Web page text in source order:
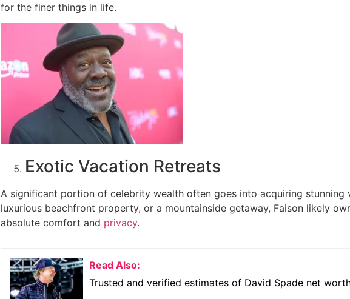
for the finer things in life.
Exotic Vacation Retreats
A significant portion of celebrity wealth often goes into acquiring stunning
luxurious beachfront property, or a mountainside getaway, Faison likely
absolute comfort and privacy.
Read Also:
Trusted and verified estimates of David Spade net